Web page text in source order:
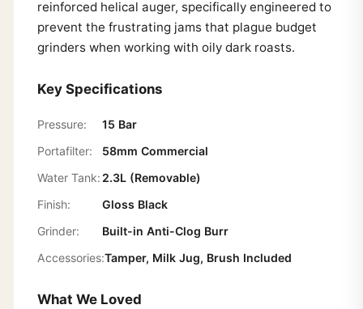
reinforced helical auger, specifically engineered to
prevent the frustrating jams that plague budget
grinders when working with oily dark roasts.
Key Specifications
Pressure:
15 Bar
Portafilter:
58mm Commercial
Water Tank: 2.3L (Removable)
Finish:
Gloss Black
Grinder:
Built-in Anti-Clog Burr
Accessories:Tamper, Milk Jug, Brush Included
What We Loved